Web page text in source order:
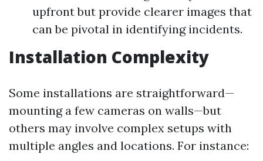
upfront but provide clearer images that
can be pivotal in identifying incidents.
Installation Complexity
Some installations are straightforward—
mounting a few cameras on walls—but
others may involve complex setups with
multiple angles and locations. For instance: